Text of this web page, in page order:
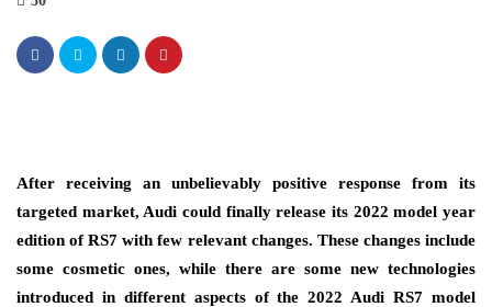
After receiving an unbelievably positive response from its
targeted market, Audi could finally release its 2022 model year
edition of RS7 with few relevant changes. These changes include
some cosmetic ones, while there are some new technologies
introduced in different aspects of the 2022 Audi RS7 model